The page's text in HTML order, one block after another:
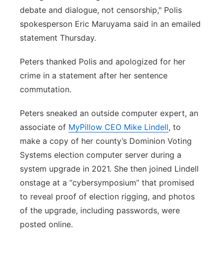
debate and dialogue, not censorship," Polis
spokesperson Eric Maruyama said in an emailed
statement Thursday.
Peters thanked Polis and apologized for her
crime in a statement after her sentence
commutation.
Peters sneaked an outside computer expert, an
associate of MyPillow CEO Mike Lindell, to
make a copy of her county’s Dominion Voting
Systems election computer server during a
system upgrade in 2021. She then joined Lindell
onstage at a “cybersymposium” that promised
to reveal proof of election rigging, and photos
of the upgrade, including passwords, were
posted online.